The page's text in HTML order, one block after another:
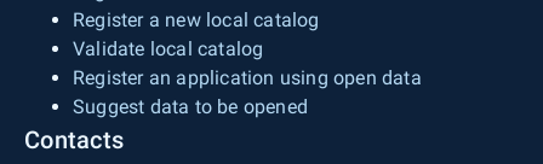
Register a new local catalog
Validate local catalog
Register an application using open data
Suggest data to be opened
Contacts